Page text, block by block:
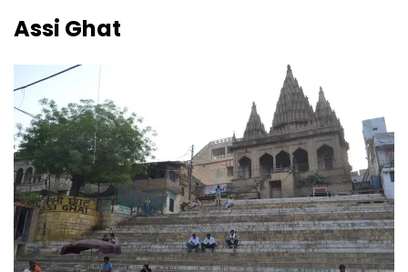
Assi Ghat